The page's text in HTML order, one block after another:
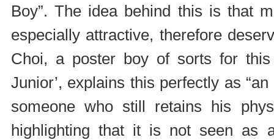
Boy”. The idea behind this is that
especially attractive, therefore
Choi, a poster boy of sorts for this
Junior’, explains this perfectly as
someone who still retains his
highlighting that it is not seen as